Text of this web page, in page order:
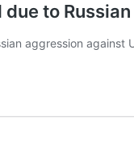
to
aggression against